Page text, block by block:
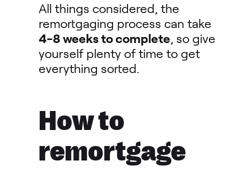
All things considered, the
remortgaging process can take
4-8 weeks to complete, so give
yourself plenty of time to get
everything sorted.
How to
remortgage